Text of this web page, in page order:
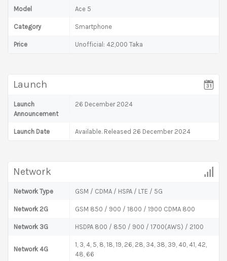
Model Ace 5
Category Smartphone
Price Unofficial: 42,000 Taka
Launch
Launch
Announcement
26 December 2024
Launch Date Available. Released 26 December 2024
Network
Network Type GSM / CDMA / HSPA / LTE / 5G
Network 2G GSM 850 / 900 / 1800 / 1900 CDMA 800
Network 3G HSDPA 800 / 850 / 900 / 1700(AWS) / 2100
Network 4G
1, 3, 4, 5, 8, 18, 19, 26, 28, 34, 38, 39, 40, 41, 42,
48, 66